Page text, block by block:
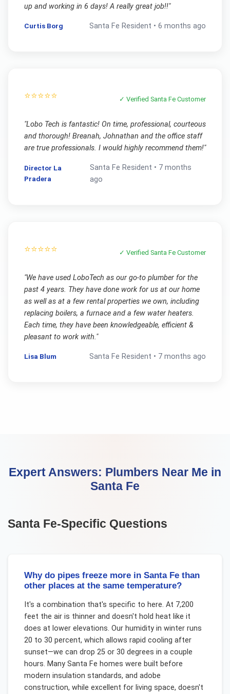
up and working in 6 days! A really great job!!"
Curtis Borg Santa Fe Resident •6 months ago
⭐⭐⭐⭐⭐ ✓ VerifiedSanta Fe Customer
"Lobo Tech is fantastic! On time, professional, courteous
and thorough! Breanah, Johnathan and the office staff
are true professionals. I would highly recommend them!"
Director La
Pradera
Santa Fe Resident • 7 months
ago
⭐⭐⭐⭐⭐ ✓ VerifiedSanta Fe Customer
"We have used LoboTech as our go-to plumber for the
past 4 years. They have done work for us at our home
as well as at a few rental properties we own, including
replacing boilers, a furnace and a few water heaters.
Each time, they have been knowledgeable, efficient &
pleasant to work with."
Lisa Blum Santa Fe Resident • 7 months ago
Expert Answers: Plumbers Near Me in
Santa Fe
Santa Fe-Specific Questions
Why do pipes freeze more in Santa Fe than
other places at the same temperature?
It's a combination that's specific to here. At 7,200
feet the air is thinner and doesn't hold heat like it
does at lower elevations. Our humidity in winter runs
20 to 30 percent, which allows rapid cooling after
sunset—we can drop 25 or 30 degrees in a couple
hours. Many Santa Fe homes were built before
modern insulation standards, and adobe
construction, while excellent for living space, doesn't